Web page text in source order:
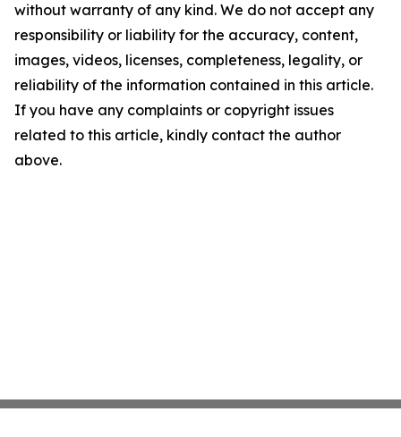
without warranty of any kind. We do not accept any
responsibility or liability for the accuracy, content,
images, videos, licenses, completeness, legality, or
reliability of the information contained in this article.
If you have any complaints or copyright issues
related to this article, kindly contact the author
above.